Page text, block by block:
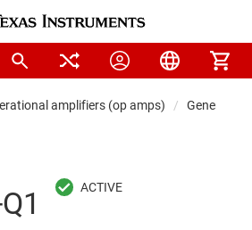
amplifiers (op amps) General-